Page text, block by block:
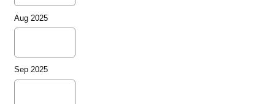
Aug 2025
Sep 2025